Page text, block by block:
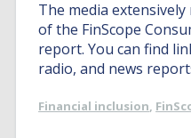
The media
of the FinScope
report. You can find
radio, and news
Financial inclusion,